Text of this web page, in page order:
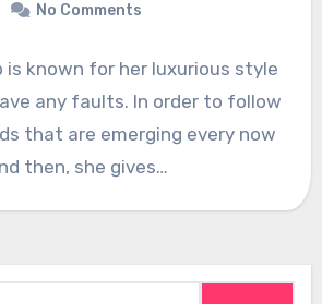
No Comments
is known for her luxurious style
any faults. In order to follow
that are emerging every now
then, she gives…